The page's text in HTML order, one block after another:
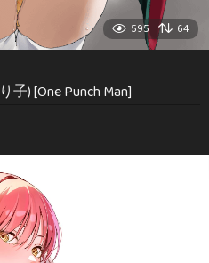
595 64
子) [One Punch Man]